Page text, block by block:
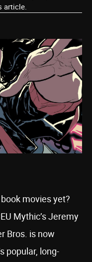
article.
movies yet?
Mythic’s Jeremy
Bros. is now
popular, long-